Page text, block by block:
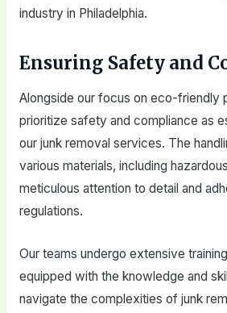
industry in Philadelphia.
Ensuring Safety and
Alongside our focus on eco-friendly
prioritize safety and compliance as
our junk removal services. The
various materials, including
meticulous attention to detail and
regulations.
Our teams undergo extensive
equipped with the knowledge and
navigate the complexities of junk